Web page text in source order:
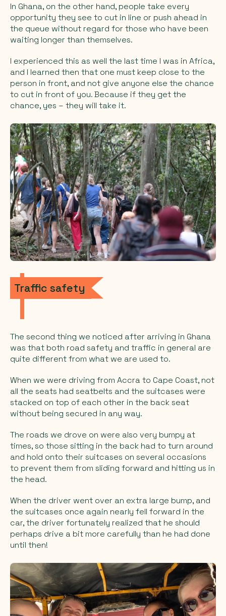
In Ghana, on the other hand, people take every
opportunity they see to cut in line or push ahead in
the queue without regard for those who have been
waiting longer than themselves.
I experienced this as well the last time I was in Africa,
and I learned then that one must keep close to the
person in front, and not give anyone else the chance
to cut in front of you. Because if they get the
chance, yes – they will take it.
Traffic safety
The second thing we noticed after arriving in Ghana
was that both road safety and traffic in general are
quite different from what we are used to.
When we were driving from Accra to Cape Coast, not
all the seats had seatbelts and the suitcases were
stacked on top of each other in the back seat
without being secured in any way.
The roads we drove on were also very bumpy at
times, so those sitting in the back had to turn around
and hold onto their suitcases on several occasions
to prevent them from sliding forward and hitting us in
the head.
When the driver went over an extra large bump, and
the suitcases once again nearly fell forward in the
car, the driver fortunately realized that he should
perhaps drive a bit more carefully than he had done
until then!